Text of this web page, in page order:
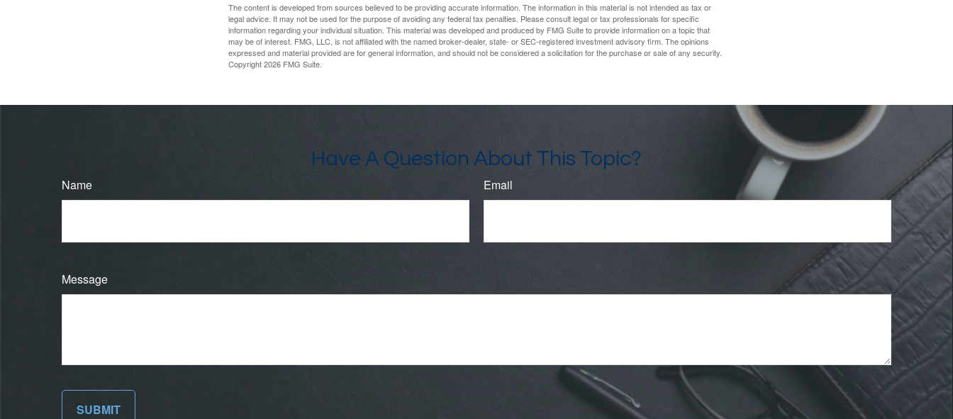
The content is developed from sources believed to be providing accurate information. The information in this material is not intended as tax or
legal advice. It may not be used for the purpose of avoiding any federal tax penalties. Please consult legal or tax professionals for specific
information regarding your individual situation. This material was developed and produced by FMG Suite to provide information on a topic that
may be of interest. FMG, LLC, is not affiliated with the named broker-dealer, state- or SEC-registered investment advisory firm. The opinions
expressed and material provided are for general information, and should not be considered a solicitation for the purchase or sale of any security.
Copyright2026 FMG Suite.
Have A Question About This Topic?
Name Email
Message